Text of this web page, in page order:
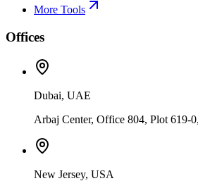
More Tools
Offices
Dubai, UAE
Arbaj Center, Office 804, Plot 619-
New Jersey, USA